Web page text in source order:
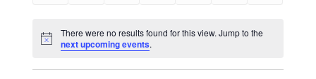
Notice
There were no results found for this view. Jump to the
next upcoming events.